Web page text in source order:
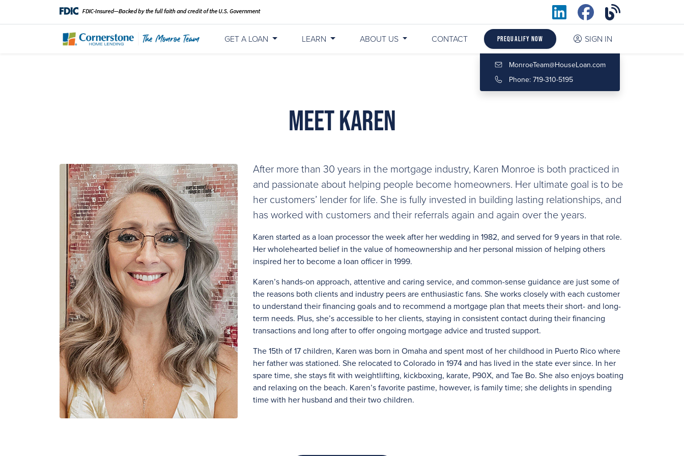
GET A LOAN LEARN ABOUT US CONTACT Prequalify Now SIGN IN
MonroeTeam@HouseLoan.com
Phone: 719-310-5195
Meet Karen
After more than 30 years in the mortgage industry, Karen Monroe is both practiced in
and passionate about helping people become homeowners. Her ultimate goal is to be
her customers’ lender for life. She is fully invested in building lasting relationships, and
has worked with customers and their referrals again and again over the years.
Karen started as a loan processor the week after her wedding in 1982, and served for 9 years in that role.
Her wholehearted belief in the value of homeownership and her personal mission of helping others
inspired her to become a loan officer in 1999.
Karen’s hands-on approach, attentive and caring service, and common-sense guidance are just some of
the reasons both clients and industry peers are enthusiastic fans. She works closely with each customer
to understand their financing goals and to recommend a mortgage plan that meets their short- and long-
term needs. Plus, she’s accessible to her clients, staying in consistent contact during their financing
transactions and long after to offer ongoing mortgage advice and trusted support.
The 15th of 17 children, Karen was born in Omaha and spent most of her childhood in Puerto Rico where
her father was stationed. She relocated to Colorado in 1974 and has lived in the state ever since. In her
spare time, she stays fit with weightlifting, kickboxing, karate, P90X, and Tae Bo. She also enjoys boating
and relaxing on the beach. Karen’s favorite pastime, however, is family time; she delights in spending
time with her husband and their two children.